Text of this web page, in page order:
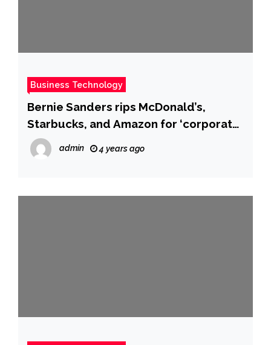
Business Technology
Bernie Sanders rips McDonald’s,
Starbucks, and Amazon for ‘corporate
greed’ as they post huge profits and
price hikes
admin 4 years ago